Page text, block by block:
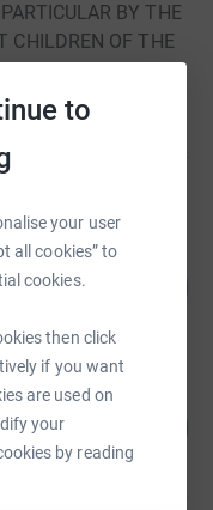
to
your user
all cookies” to
cookies.
then click
if you want
are used on
your
by reading
BY THE
CHILDREN OF THE